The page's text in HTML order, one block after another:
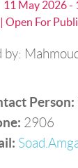
11 May 2026 -
| Open For
Person:
2906